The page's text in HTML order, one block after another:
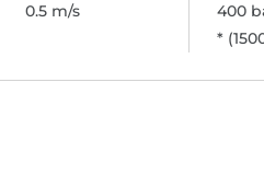
0.5 m/s
400
*